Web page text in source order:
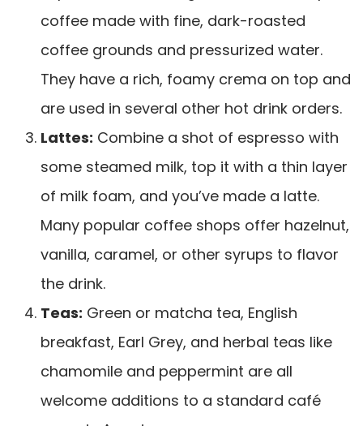
coffee made with fine, dark-roasted
coffee grounds and pressurized water.
They have a rich, foamy crema on top and
are used in several other hot drink orders.
Lattes: Combine a shot of espresso with
some steamed milk, top it with a thin layer
of milk foam, and you’ve made a latte.
Many popular coffee shops offer hazelnut,
vanilla, caramel, or other syrups to flavor
the drink.
Teas: Green or matcha tea, English
breakfast, Earl Grey, and herbal teas like
chamomile and peppermint are all
welcome additions to a standard café